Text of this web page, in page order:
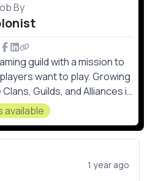
By
guild with a mission to
want to play. Growing
Guilds, and Alliances in
& online games.
available
1 year ago